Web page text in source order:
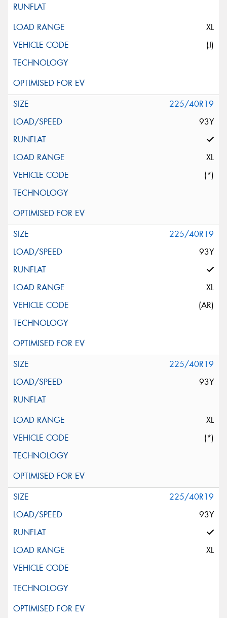
XL
(J)
225/40R19
93Y
XL
(*)
225/40R19
93Y
XL
(AR)
225/40R19
93Y
XL
(*)
225/40R19
93Y
XL